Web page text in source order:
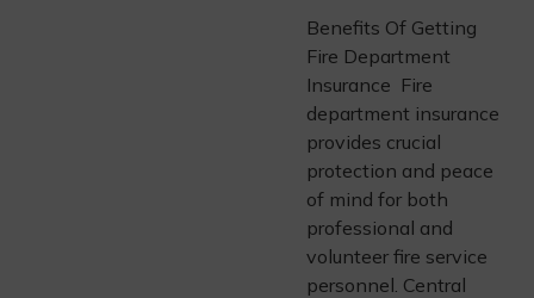
Benefits Of Getting
Fire Department
Insurance Fire
department insurance
provides crucial
protection and peace
of mind for both
professional and
volunteer fire service
personnel. Central